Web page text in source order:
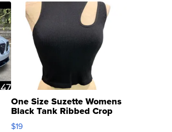
One Size Suzette Womens
Black Tank Ribbed Crop
Asymmetrical ...
$19